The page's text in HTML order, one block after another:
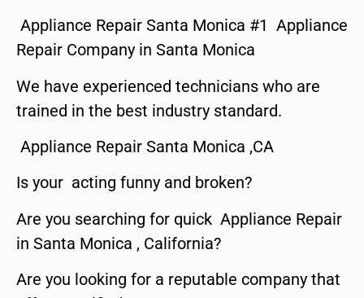
Appliance Repair Santa Monica #1 Appliance
Repair Company in Santa Monica
We have experienced technicians who are
trained in the best industry standard.
Appliance Repair Santa Monica ,CA
Is your acting funny and broken?
Are you searching for quick Appliance Repair
in Santa Monica , California?
Are you looking for a reputable company that